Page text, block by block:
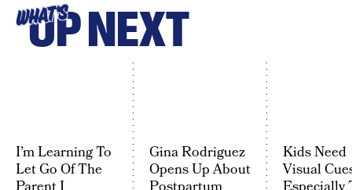
WHAT'S
UP NEXT
I’m Learning To
Let Go Of The
Gina Rodriguez
Opens Up About
Kids Need
Visual